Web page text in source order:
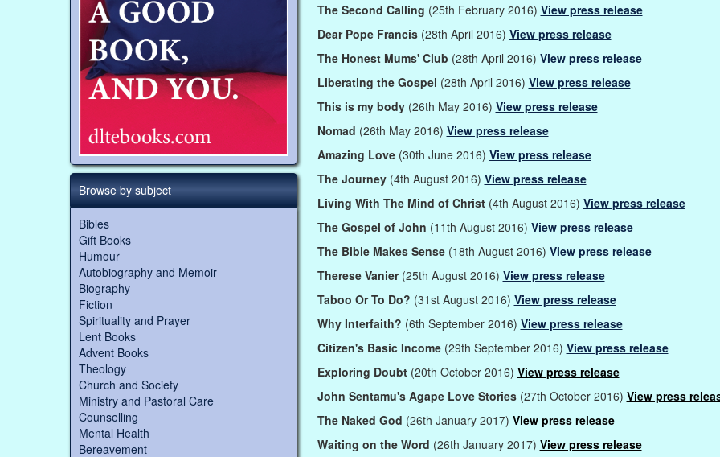
Browse by subject
Bibles
Gift Books
Humour
Autobiography and Memoir
Biography
Fiction
Spirituality and Prayer
Lent Books
Advent Books
Theology
Church and Society
Ministry and Pastoral Care
Counselling
Mental Health
Bereavement
The Second Calling (25th February 2016) View press release
Dear Pope Francis (28th April 2016) View press release
The Honest Mums' Club (28th April 2016) View press release
Liberating the Gospel (28th April 2016) View press release
This is my body (26th May 2016) View press release
Nomad (26th May 2016) View press release
Amazing Love (30th June 2016) View press release
The Journey(4th August 2016) View press release
Living With The Mind of Christ(4th August 2016) View press release
The Gospel of John (11th August 2016) View press release
The Bible Makes Sense (18th August 2016) View press release
Therese Vanier (25th August 2016) View press release
Taboo Or To Do? (31st August 2016) View press release
Why Interfaith? (6th September 2016) View press release
Citizen's Basic Income (29th September 2016) View press release
Exploring Doubt (20th October 2016) View press release
John Sentamu's Agape Love Stories (27th October 2016) View press
The Naked God (26th January 2017) View press release
Waiting on the Word (26th January 2017) View press release